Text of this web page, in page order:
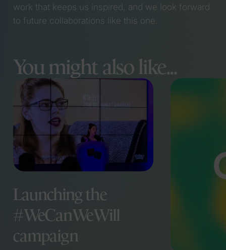
work that keeps us inspired, and we look forward
to future collaborations like this one.
You might also like...
Launching the
#WeCanWeWill
campaign